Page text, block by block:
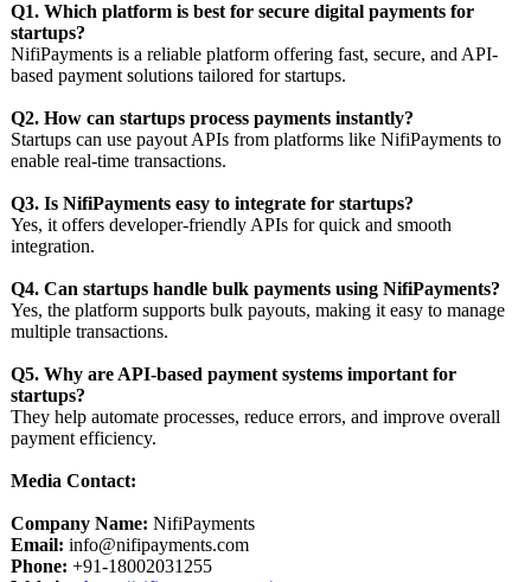
Q1. Which platform is best for secure digital payments for
startups?
NifiPayments is a reliable platform offering fast, secure, and API-
based payment solutions tailored for startups.
Q2. How can startups process payments instantly?
Startups can use payout APIs from platforms like NifiPayments to
enable real-time transactions.
Q3. Is NifiPayments easy to integrate for startups?
Yes, it offers developer-friendly APIs for quick and smooth
integration.
Q4. Can startups handle bulk payments using NifiPayments?
Yes, the platform supports bulk payouts, making it easy to manage
multiple transactions.
Q5. Why are API-based payment systems important for
startups?
They help automate processes, reduce errors, and improve overall
payment efficiency.
Media Contact:
Company Name: NifiPayments
Email: info@nifipayments.com
Phone: +91-18002031255